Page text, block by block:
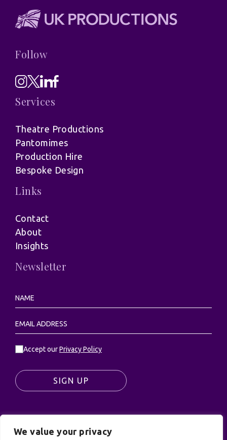
We value your privacy
Follow
Services
Theatre Productions
Pantomimes
Production Hire
Bespoke Design
Links
Contact
About
Insights
Newsletter
Accept ourPrivacy Policy
SIGN UP
© UK Productions Ltd. All rights reserved | UK